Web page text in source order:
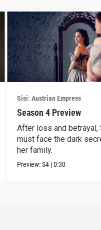
Sisi: Austrian Empress
Season 4 Preview
After loss and betrayal,
must face the dark
her family.
Preview:S4 |0:30